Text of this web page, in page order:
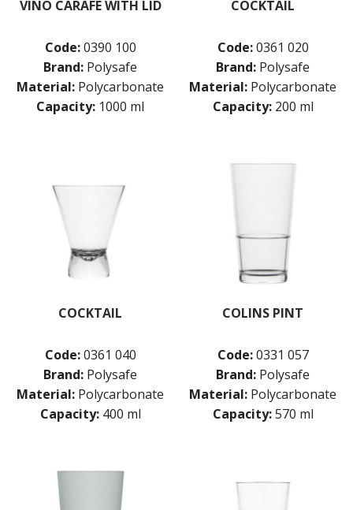
VINO CARAFE WITH LID
Code: 0390 100
Brand: Polysafe
Material: Polycarbonate
Capacity: 1000 ml
COCKTAIL
Code: 0361 020
Brand: Polysafe
Material: Polycarbonate
Capacity: 200 ml
COCKTAIL
Code: 0361 040
Brand: Polysafe
Material: Polycarbonate
Capacity: 400 ml
COLINS PINT
Code: 0331 057
Brand: Polysafe
Material: Polycarbonate
Capacity: 570 ml